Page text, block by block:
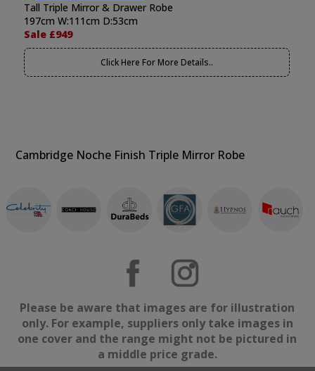
Tall Triple Mirror & Drawer Robe
197cm W:111cm D:53cm
Sale £949
Click Here For More Details..
Cambridge Noche Finish Triple Mirror Robe
Please be aware that images are for illustration
only. For example, suppliers only take images in
one cover and the range might not be pictured in
a middle price grade.